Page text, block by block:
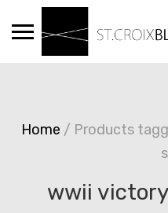
Home / Products
wwii